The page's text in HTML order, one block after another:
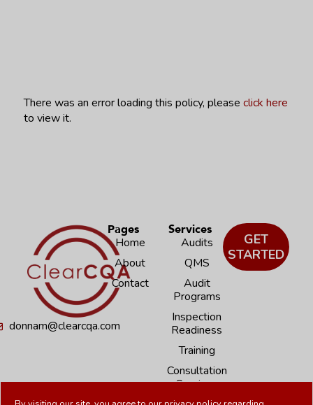
There was an error loading this policy, please click here
to view it.
donnam@clearcqa.com
Pages
Home
About
Contact
Services
Audits
QMS
Audit
Programs
Inspection
Readiness
Training
Consultation
Services
GET
STARTED